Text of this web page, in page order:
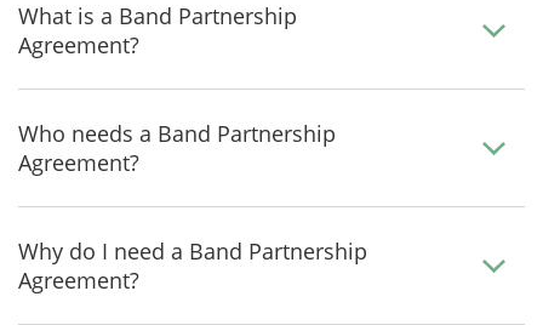
What is a Band Partnership
Agreement?
Who needs a Band Partnership
Agreement?
Why do I need a Band Partnership
Agreement?